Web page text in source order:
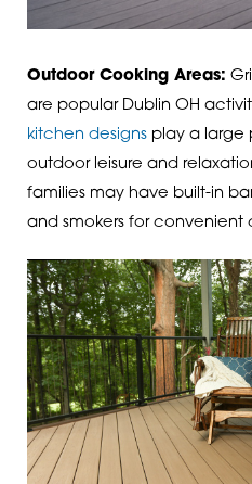
Outdoor Cooking Areas:
are popular Dublin OH
kitchen designsplay a large
outdoor leisure and
families may have built-in
and smokers for convenient